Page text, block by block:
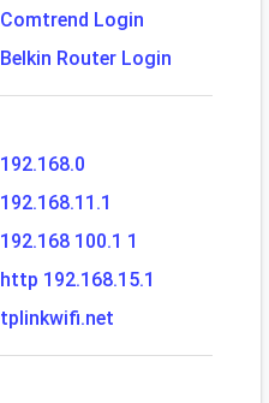
Comtrend Login
Belkin Router Login
192.168.0
192.168.11.1
192.168 100.1 1
http 192.168.15.1
tplinkwifi.net